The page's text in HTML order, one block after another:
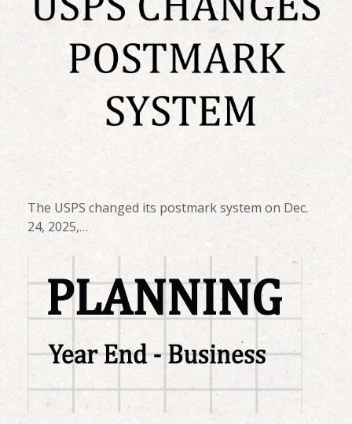
The USPS changed its postmark system on Dec.
24, 2025,…